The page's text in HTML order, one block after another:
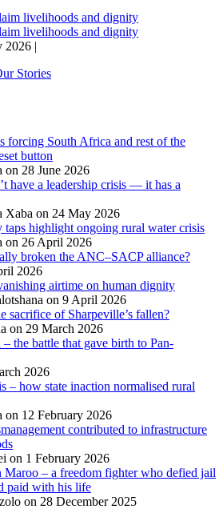
livelihoods and dignity
livelihoods and dignity
2026 |
Stories
forcing South Africa and rest of the
button
28 June 2026
have a leadership crisis — it has a
Xaba on 24 May 2026
taps highlight ongoing rural water crisis
on 26 April 2026
broken the ANC–SACP alliance?
2026
airtime on human dignity
on 9 April 2026
sacrifice of Sharpeville’s fallen?
on 29 March 2026
the battle that gave birth to Pan-
2026
– how state inaction normalised rural
12 February 2026
contributed to infrastructure
on 1 February 2026
Maroo – a freedom fighter who defied jail
paid with his life
on 28 December 2025